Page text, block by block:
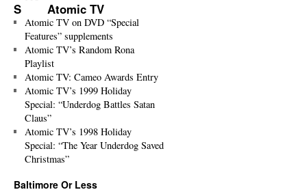
Atomic TV
Atomic TV on DVD “Special
Features” supplements
Atomic TV’s Random Rona
Playlist
Atomic TV: Cameo Awards Entry
Atomic TV’s 1999 Holiday
Special: “Underdog Battles Satan
Claus”
Atomic TV’s 1998 Holiday
Special: “The Year Underdog Saved
Christmas”
Baltimore Or Less